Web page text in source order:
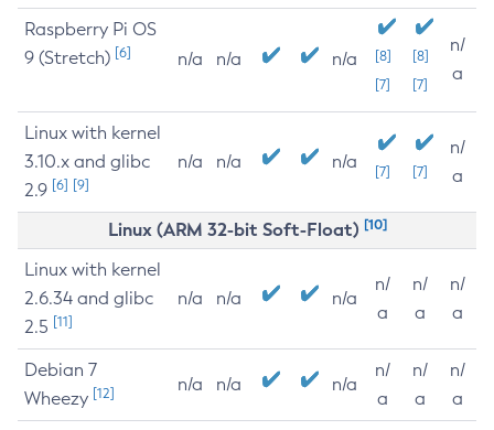
Raspberry Pi OS
9 (Stretch) [6] n/a n/a n/a
[8]
[7]
[8]
[7]
n/
a
Linux with kernel
3.10.x and glibc
2.9 [6] [9]
n/a n/a n/a [7] [7]
n/
a
Linux (ARM 32-bit Soft-Float) [10]
Linux with kernel
2.6.34 and glibc
2.5 [11]
n/a n/a n/a
n/
a
n/
a
n/
a
Debian 7
Wheezy [12] n/a n/a n/a
n/
a
n/
a
n/
a